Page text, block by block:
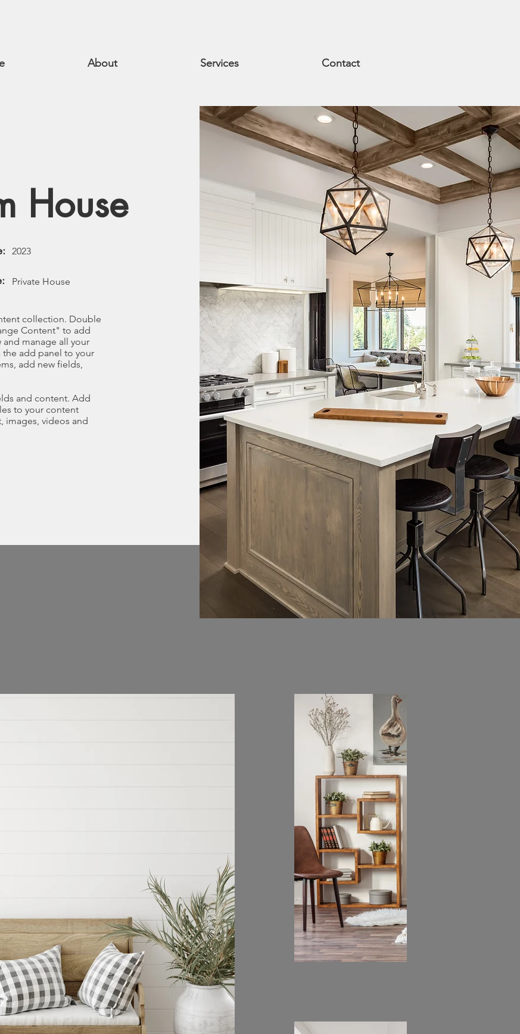
About Services Contact
House
2023
Private House
collection. Double
Content" to add
manage all your
add panel to your
add new fields,
and content. Add
to your content
images, videos and